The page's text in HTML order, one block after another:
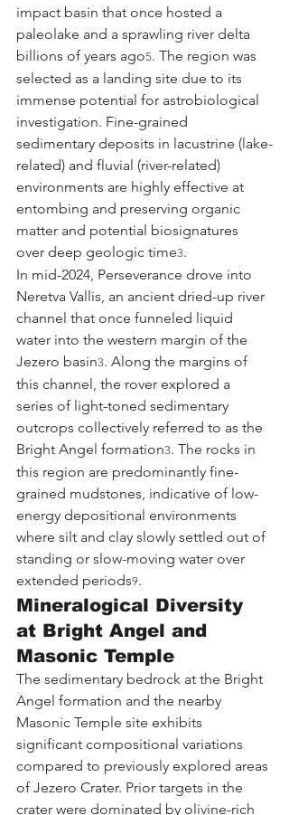
impact basin that once hosted a
paleolake and a sprawling river delta
billions of years ago5. The region was
selected as a landing site due to its
immense potential for astrobiological
investigation. Fine-grained
sedimentary deposits in lacustrine (lake-
related) and fluvial (river-related)
environments are highly effective at
entombing and preserving organic
matter and potential biosignatures
over deep geologic time3.
In mid-2024, Perseverance drove into
Neretva Vallis, an ancient dried-up river
channel that once funneled liquid
water into the western margin of the
Jezero basin3. Along the margins of
this channel, the rover explored a
series of light-toned sedimentary
outcrops collectively referred to as the
Bright Angel formation3. The rocks in
this region are predominantly fine-
grained mudstones, indicative of low-
energy depositional environments
where silt and clay slowly settled out of
standing or slow-moving water over
extended periods9.
Mineralogical Diversity
at Bright Angel and
Masonic Temple
The sedimentary bedrock at the Bright
Angel formation and the nearby
Masonic Temple site exhibits
significant compositional variations
compared to previously explored areas
of Jezero Crater. Prior targets in the
crater were dominated by olivine-rich